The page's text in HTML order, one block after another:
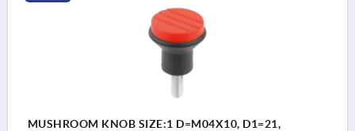
MUSHROOM KNOB SIZE:1 D=M04X10, D1=21,